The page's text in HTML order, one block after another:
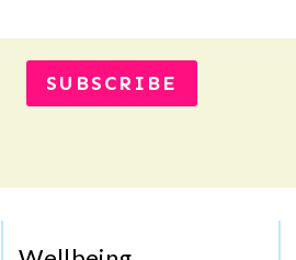
SUBSCRIBE